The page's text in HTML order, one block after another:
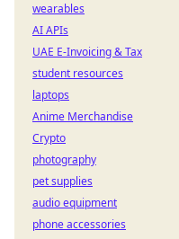
wearables
AI APIs
UAE E-Invoicing & Tax
student resources
laptops
Anime Merchandise
Crypto
photography
pet supplies
audio equipment
phone accessories